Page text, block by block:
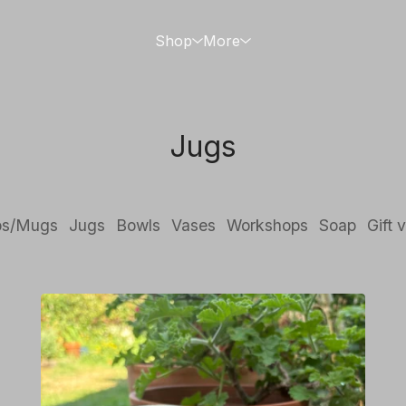
Shop More
Jugs
Mugs Jugs Bowls Vases Workshops Soap Gift